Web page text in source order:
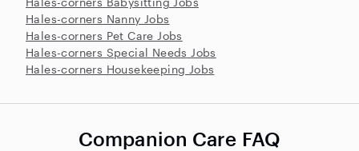
Hales-corners Nanny Jobs
Hales-corners Pet Care Jobs
Hales-corners Special Needs Jobs
Hales-corners Housekeeping Jobs
Companion Care FAQ